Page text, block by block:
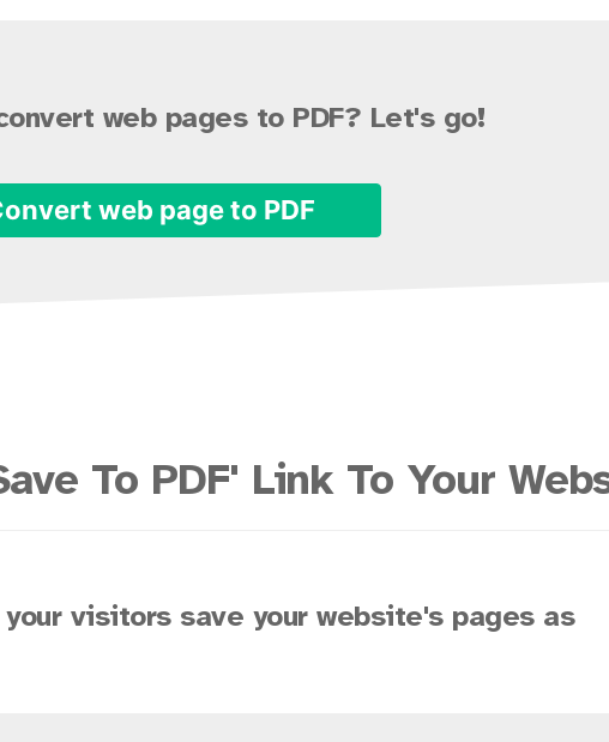
web pages to PDF? Let's go!
web page to PDF
To PDF' Link To Your
visitors save your website's pages as